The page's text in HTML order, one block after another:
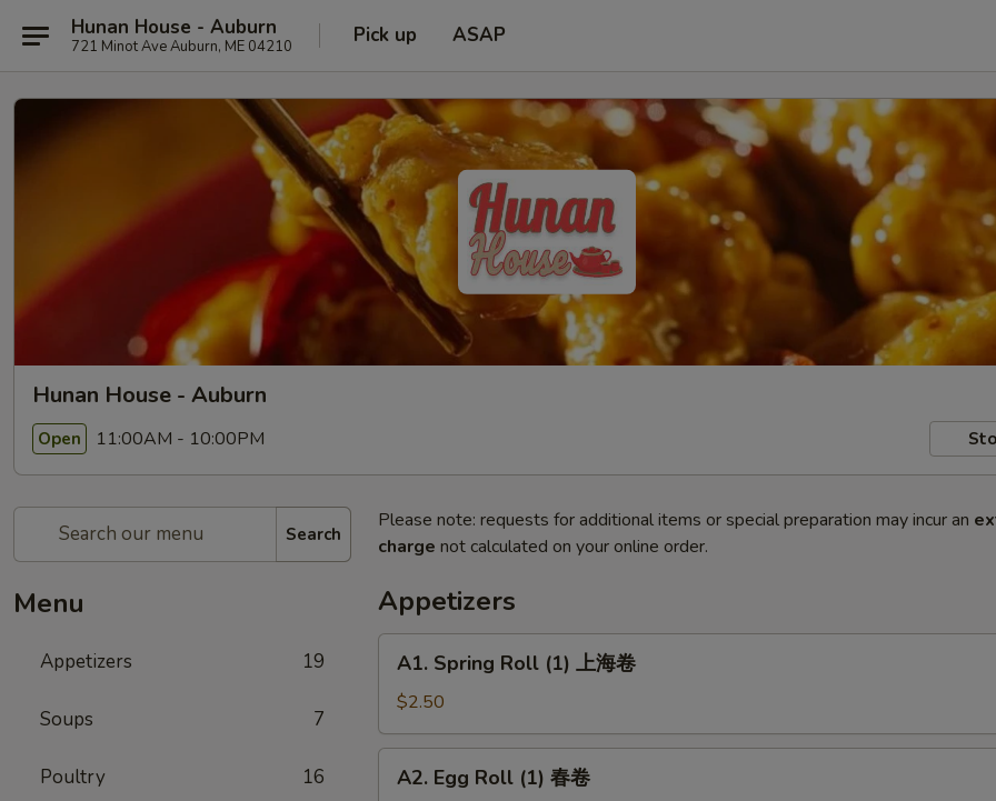
Hunan House - Auburn
721 Minot Ave Auburn, ME 04210 Pick up ASAP
Hunan House - Auburn
Open 11:00AM - 10:00PM
Search
Menu
Appetizers 19
Soups 7
Poultry 16
Please note: requests for additional items or special preparation may incur an
charge not calculated on your online order.
Appetizers
Spring
Roll
(1)
上
A1. Spring Roll (1) 上海卷
$2.50
Egg
A2. Egg Roll (1) 春卷